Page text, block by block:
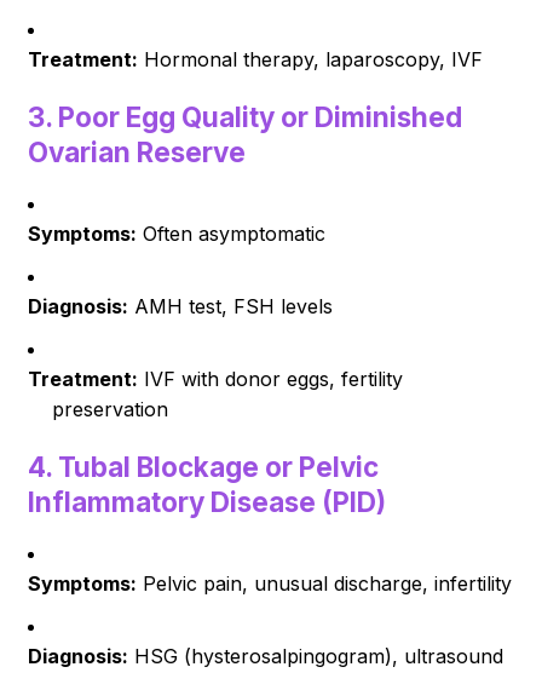
Treatment: Hormonal therapy, laparoscopy, IVF
3. Poor Egg Quality or Diminished
Ovarian Reserve
Symptoms: Often asymptomatic
Diagnosis: AMH test, FSH levels
Treatment: IVF with donor eggs, fertility
preservation
4. Tubal Blockage or Pelvic
Inflammatory Disease (PID)
Symptoms: Pelvic pain, unusual discharge, infertility
Diagnosis: HSG (hysterosalpingogram), ultrasound